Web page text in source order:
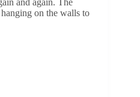
and again. The
on the walls to